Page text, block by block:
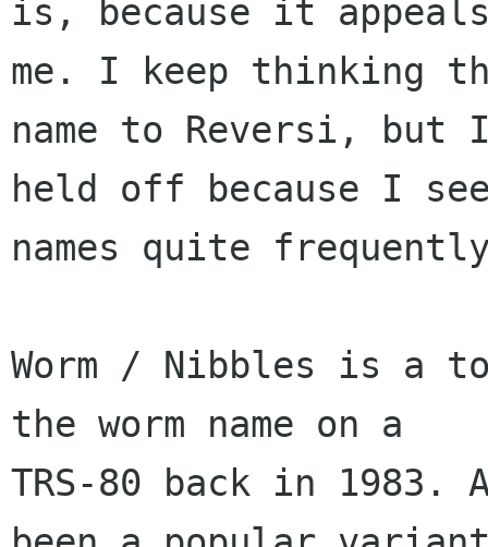
is, because it
me. I keep thinking
name to Reversi, but
held off because I
names quite
Worm / Nibbles is a
the worm name on a
TRS-80 back in 1983.